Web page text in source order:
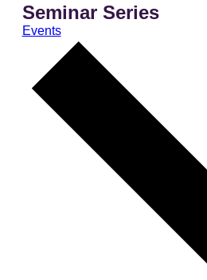
Seminar Series
Events